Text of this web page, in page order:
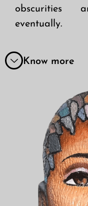
obscurities
eventually.
Know more